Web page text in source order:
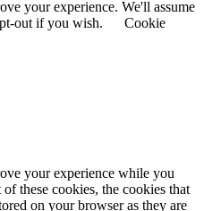
your experience. We'll assume
out if you wish.
Cookie
your experience while you
these cookies, the cookies that
on your browser as they are